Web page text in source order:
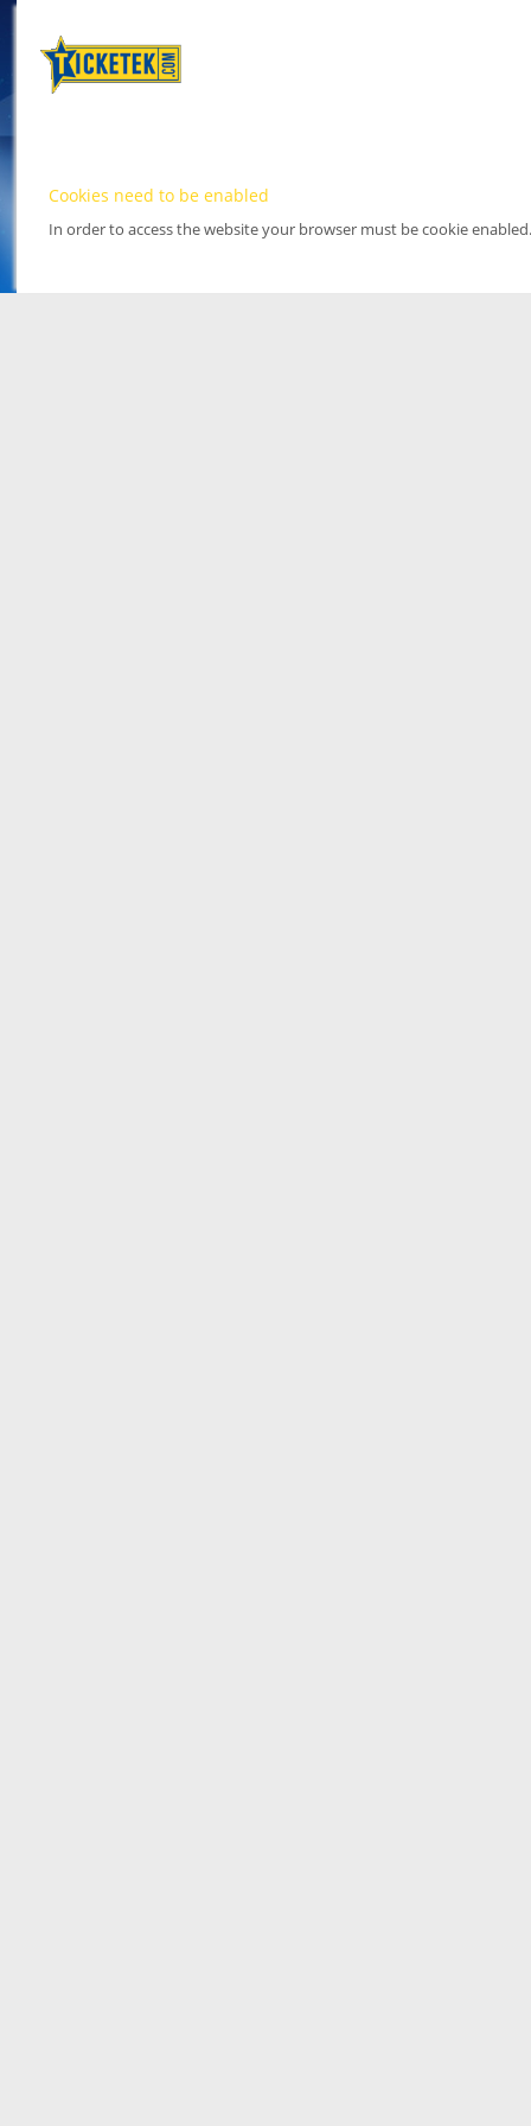
Cookies need to be enabled
In order to access the website your browser must be cookie enabled.